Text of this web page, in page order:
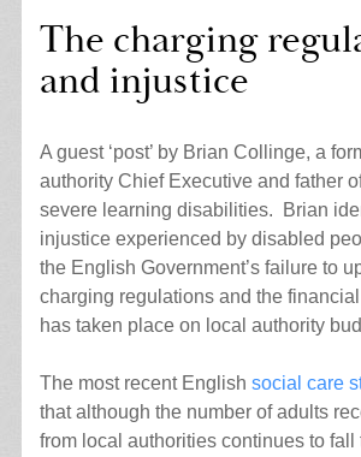
The charging
and injustice
A guest ‘post’ by Brian Collinge, a
authority Chief Executive and father
severe learning disabilities. Brian
injustice experienced by disabled
the English Government’s failure to
charging regulations and the
has taken place on local authority
The most recent English social care
that although the number of adults
from local authorities continues to fall